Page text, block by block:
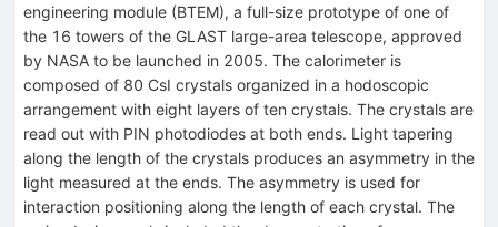
engineering module (BTEM), a full-size prototype of one of
the 16 towers of the GLAST large-area telescope, approved
by NASA to be launched in 2005. The calorimeter is
composed of 80 CsI crystals organized in a hodoscopic
arrangement with eight layers of ten crystals. The crystals are
read out with PIN photodiodes at both ends. Light tapering
along the length of the crystals produces an asymmetry in the
light measured at the ends. The asymmetry is used for
interaction positioning along the length of each crystal. The